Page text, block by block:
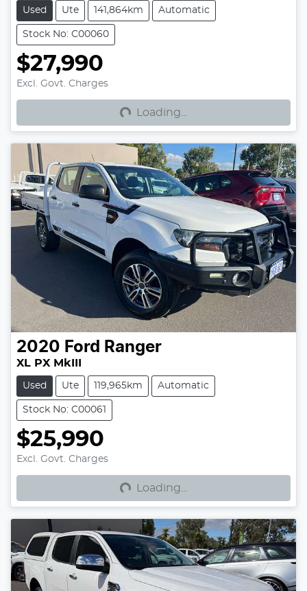
Used Ute 141,864km Automatic
Stock No: C00060
$27,990
Excl. Govt. Charges Loading... Loading...
2020 Ford Ranger
XL PX MkIII
Used Ute 119,965km Automatic
Stock No: C00061
$25,990
Excl. Govt. Charges Loading... Loading...